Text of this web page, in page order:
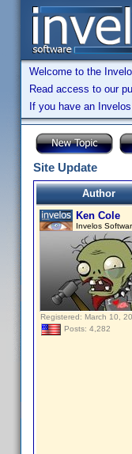
Welcome to the
Read access to our
If you have an
Site Update
Author
Ken Cole
Invelos
Registered: March 10,
Posts: 4,282